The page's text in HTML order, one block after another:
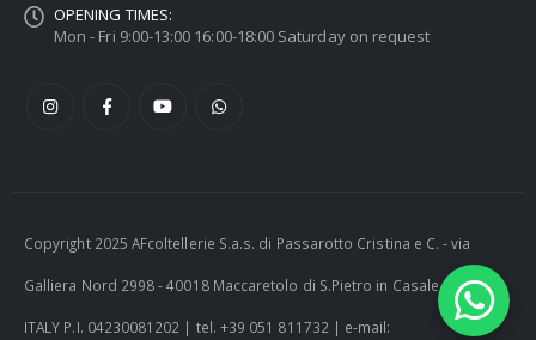
OPENING TIMES:
Mon - Fri 9:00-13:00 16:00-18:00 Saturday on request
Copyright 2025 AFcoltellerie S.a.s. di Passarotto Cristina e C. - via
Galliera Nord 2998 - 40018 Maccaretolo di S.Pietro in Casale (BO) -
ITALY P.I. 04230081202 | tel. +39 051 811732 | e-mail: